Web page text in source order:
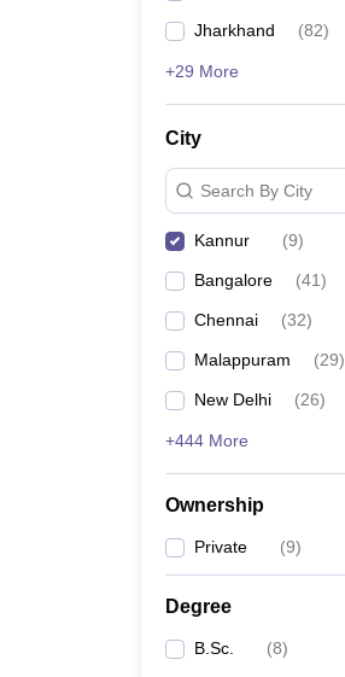
Jharkhand (82)
+29 More
City
Search By City
Kannur (9)
Bangalore (41)
Chennai (32)
Malappuram (29)
New Delhi (26)
+444 More
Ownership
Private (9)
Degree
B.Sc. (8)